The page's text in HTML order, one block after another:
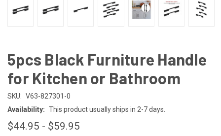
5pcs Black Furniture Handle
for Kitchen or Bathroom
SKU: V63-827301-0
Availability: This product usually ships in 2-7 days.
$44.95 - $59.95